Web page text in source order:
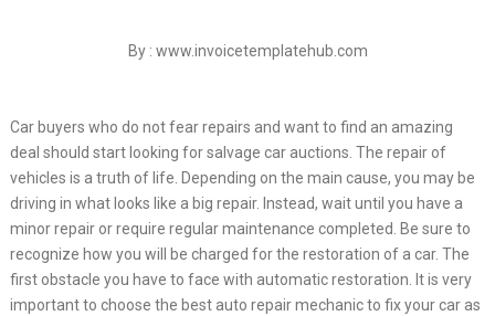
By : www.invoicetemplatehub.com
Car buyers who do not fear repairs and want to find an amazing
deal should start looking for salvage car auctions. The repair of
vehicles is a truth of life. Depending on the main cause, you may be
driving in what looks like a big repair. Instead, wait until you have a
minor repair or require regular maintenance completed. Be sure to
recognize how you will be charged for the restoration of a car. The
first obstacle you have to face with automatic restoration. It is very
important to choose the best auto repair mechanic to fix your car as